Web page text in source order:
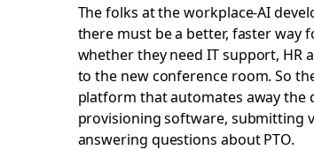
The folks at the workplace-AI
there must be a better, faster way
whether they need IT support, HR
to the new conference room. So
platform that automates away
provisioning software, submitting
answering questions about PTO.